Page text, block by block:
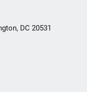
DC 20531